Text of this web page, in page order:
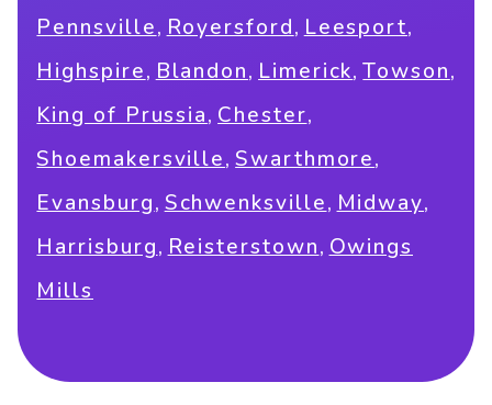
Pennsville, Royersford, Leesport,
Highspire, Blandon, Limerick,Towson,
King of Prussia, Chester,
Shoemakersville,Swarthmore,
Evansburg, Schwenksville, Midway,
Harrisburg, Reisterstown, Owings
Mills